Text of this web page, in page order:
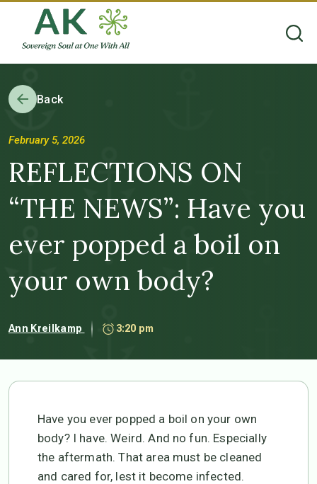
Back
February 5, 2026
REFLECTIONS ON
“THE NEWS”: Have you
ever popped a boil on
your own body?
Ann Kreilkamp 3:20 pm
Have you ever popped a boil on your own
body? I have. Weird. And no fun. Especially
the aftermath. That area must be cleaned
and cared for, lest it become infected.